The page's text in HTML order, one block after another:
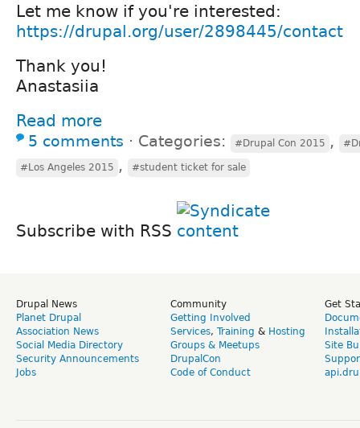
Let me know if you're interested:
https://drupal.org/user/2898445/contact
Thank you!
Anastasiia
Read more
5 comments ⋅ Categories: #Drupal Con 2015 ,
#Los Angeles 2015 , #student ticket for sale
Subscribe with RSS
Drupal News
Planet Drupal
Association News
Social Media Directory
Security Announcements
Jobs
Community
Getting Involved
Services, Training & Hosting
Groups & Meetups
DrupalCon
Code of Conduct
Get
Site